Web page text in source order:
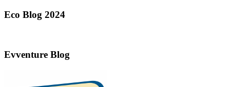
Eco Blog 2024
Evventure Blog